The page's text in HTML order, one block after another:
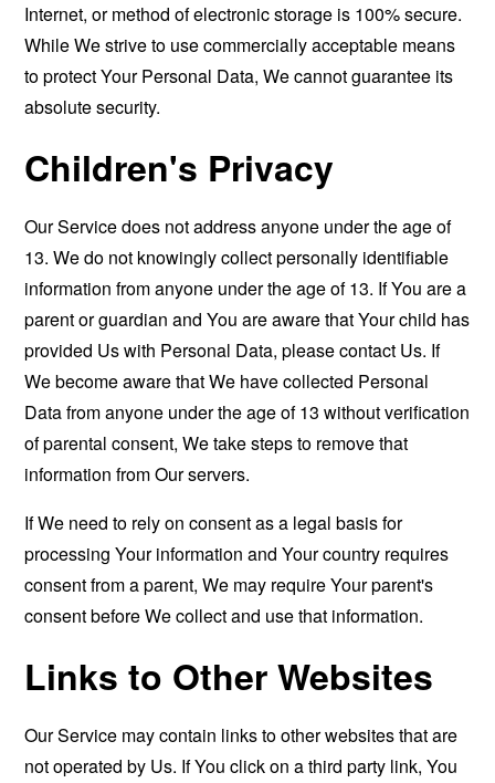
Internet, or method of electronic storage is 100% secure.
While We strive to use commercially acceptable means
to protect Your Personal Data, We cannot guarantee its
absolute security.
Children's Privacy
Our Service does not address anyone under the age of
13. We do not knowingly collect personally identifiable
information from anyone under the age of 13. If You are a
parent or guardian and You are aware that Your child has
provided Us with Personal Data, please contact Us. If
We become aware that We have collected Personal
Data from anyone under the age of 13 without verification
of parental consent, We take steps to remove that
information from Our servers.
If We need to rely on consent as a legal basis for
processing Your information and Your country requires
consent from a parent, We may require Your parent's
consent before We collect and use that information.
Links to Other Websites
Our Service may contain links to other websites that are
not operated by Us. If You click on a third party link, You